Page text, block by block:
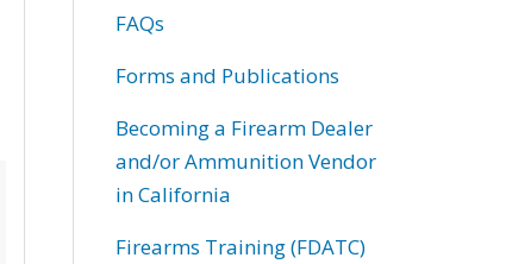
FAQs
Forms and Publications
Becoming a Firearm Dealer
and/or Ammunition Vendor
in California
Firearms Training (FDATC)